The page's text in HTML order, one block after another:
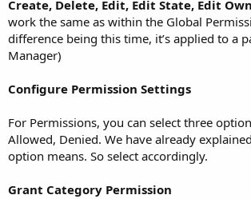
Create, Delete, Edit, Edit State, Edit Own
work the same as within the Global
difference being this time, it’s applied to a
Manager)
Configure Permission Settings
For Permissions, you can select three
Allowed, Denied. We have already
option means. So select accordingly.
Grant Category Permission